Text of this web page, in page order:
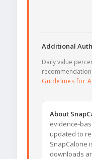
Additional
Daily value
Guidelines for
About
evidence-
updated to
SnapCalorie
downloads